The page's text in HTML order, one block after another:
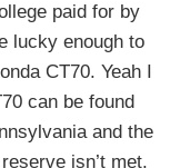
paid for by
lucky enough to
CT70. Yeah I
can be found
and the
isn’t met.